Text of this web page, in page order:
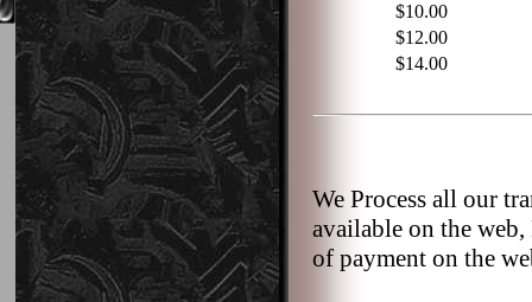
$10.00
$12.00
$14.00
We Process all our
available on the web,
of payment on the